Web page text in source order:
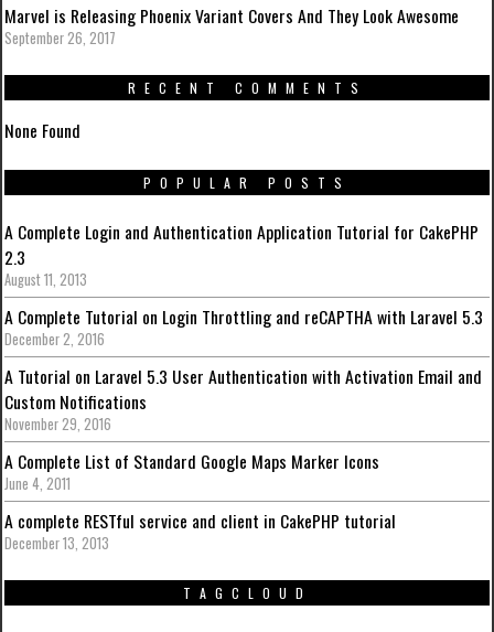
Marvel is Releasing Phoenix Variant Covers And They Look Awesome
September 26, 2017
RECENT COMMENTS
None Found
POPULAR POSTS
A Complete Login and Authentication Application Tutorial for CakePHP
2.3
August 11, 2013
A Complete Tutorial on Login Throttling and reCAPTHA with Laravel 5.3
December 2, 2016
A Tutorial on Laravel 5.3 User Authentication with Activation Email and
Custom Notifications
November 29, 2016
A Complete List of Standard Google Maps Marker Icons
June 4, 2011
A complete RESTful service and client in CakePHP tutorial
December 13, 2013
TAGCLOUD